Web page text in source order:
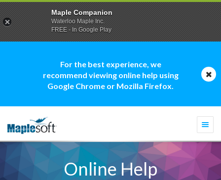
For the best experience, we
recommend viewing online help using
Google Chrome or Mozilla Firefox.
Online Help
Maple Companion
Waterloo Maple Inc.
FREE - In Google Play